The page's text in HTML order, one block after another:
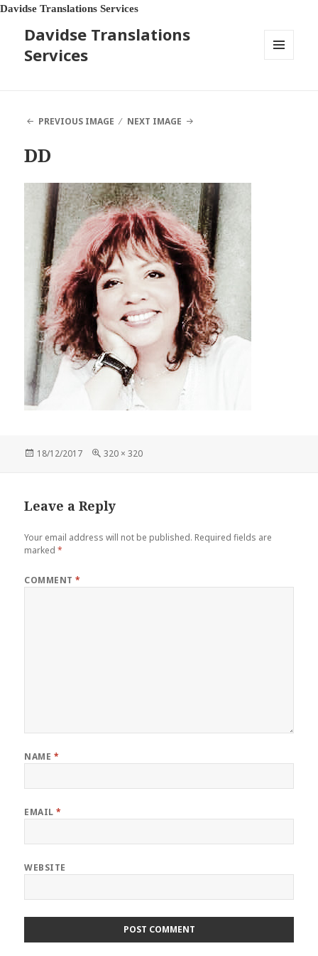
Davidse Translations
Services
PREVIOUS IMAGE NEXT IMAGE
DD
Posted
18/12/2017
Full
320 × 320
Leave a Reply
Your email address will not be published. Required fields are
marked*
COMMENT*
NAME *
EMAIL*
WEBSITE
Davidse Translations Services